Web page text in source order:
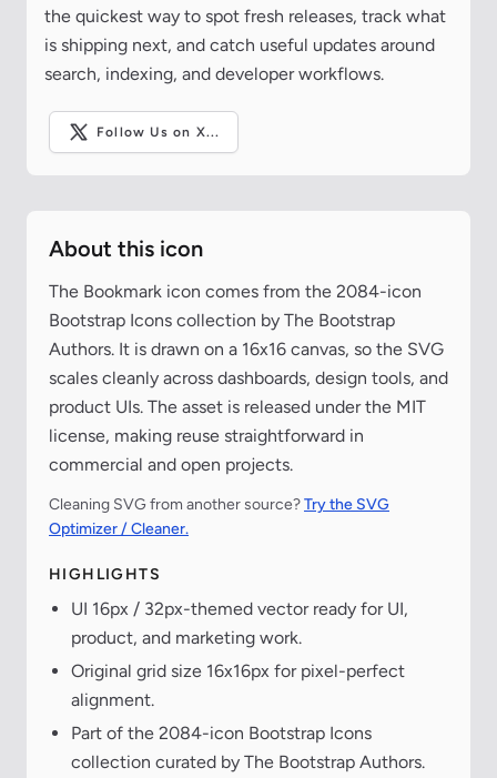
the quickest way to spot fresh releases, track what
is shipping next, and catch useful updates around
search, indexing, and developer workflows.
Follow Us on X...
About this icon
The Bookmark icon comes from the 2084-icon
Bootstrap Icons collection by The Bootstrap
Authors. It is drawn on a 16x16 canvas, so the SVG
scales cleanly across dashboards, design tools, and
product UIs. The asset is released under the MIT
license, making reuse straightforward in
commercial and open projects.
Cleaning SVG from another source?Try the SVG
Optimizer / Cleaner.
HIGHLIGHTS
UI 16px / 32px-themed vector ready for UI,
product, and marketing work.
Original grid size 16x16px for pixel-perfect
alignment.
Part of the 2084-icon Bootstrap Icons
collection curated by The Bootstrap Authors.